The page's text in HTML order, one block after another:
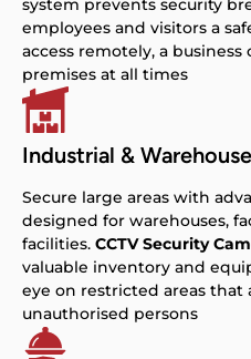
system prevents security
employees and visitors a
access remotely, a
premises at all times
Industrial &
Secure large areas with
designed for warehouses,
facilities. CCTV Security
valuable inventory and
eye on restricted areas that
unauthorised persons